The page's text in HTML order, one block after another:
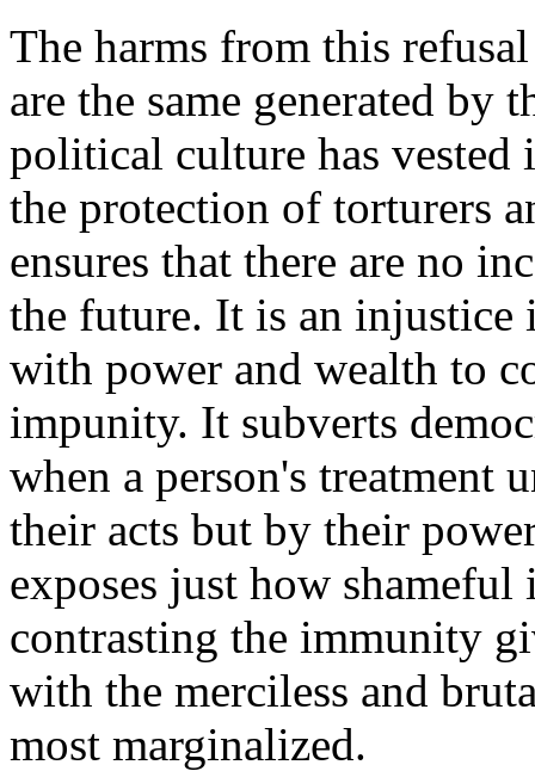
The harms from this
are the same generated by
political culture has vested
the protection of torturers
ensures that there are no
the future. It is an
with power and wealth to
impunity. It subverts
when a person's treatment
their acts but by their
exposes just how
contrasting the immunity
with the merciless and
most marginalized.